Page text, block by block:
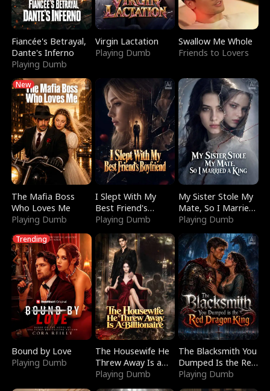
Fiancée's Betrayal,
Dante's Inferno
Playing Dumb
Virgin Lactation
Playing Dumb
Swallow Me Whole
Friends to Lovers
New
The Mafia Boss
Who Loves Me
Playing Dumb
I Slept With My
Best Friend's
Boyfriend
Playing Dumb
My Sister Stole My
Mate, So I Married
a King
Playing Dumb
Trending
Bound by Love
Playing Dumb
The Housewife He
Threw Away Is a
Billionaire
Playing Dumb
The Blacksmith You
Dumped Is the Red
Dragon King
Playing Dumb